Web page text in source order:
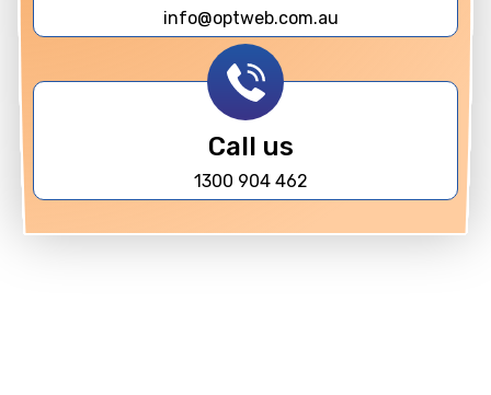
info@optweb.com.au
Call us
1300 904 462